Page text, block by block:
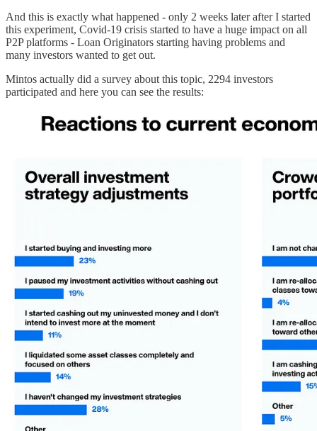
And this is exactly what happened - only 2 weeks later after I started
this experiment, Covid-19 crisis started to have a huge impact on all
P2P platforms - Loan Originators starting having problems and
many investors wanted to get out.
Mintos actually did a survey about this topic, 2294 investors
participated and here you can see the results: